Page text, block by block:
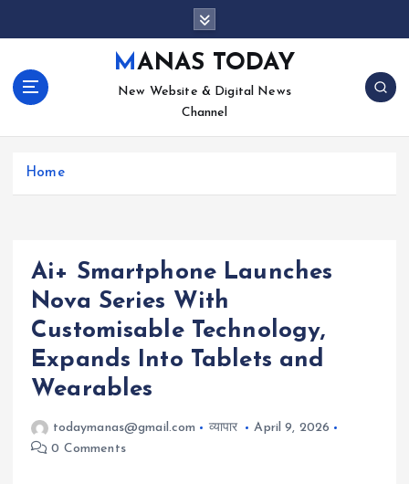
c
MANAS TODAY
New Website & Digital News
Channel
Home
Ai+ Smartphone Launches
Nova Series With
Customisable Technology,
Expands Into Tablets and
Wearables
todaymanas@gmail.com व्यापार
April 9, 2026
0 Comments